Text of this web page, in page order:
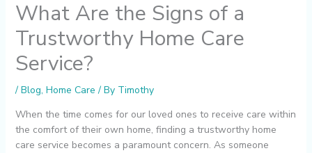
What Are the Signs of a
Trustworthy Home Care
Service?
/ Blog, Home Care / By Timothy
When the time comes for our loved ones to receive care within
the comfort of their own home, finding a trustworthy home
care service becomes a paramount concern. As someone